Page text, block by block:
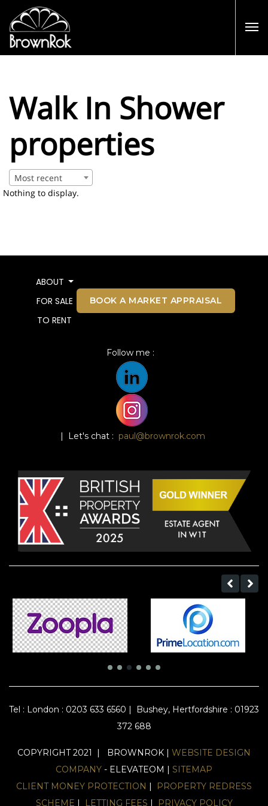
Walk In Shower
properties
Most recent
Nothing to display.
ABOUT
FOR SALE
TO RENT
BOOK A MARKET APPRAISAL
Follow me :
| Let's chat : paul@brownrok.com
Tel : London : 0203 633 6560 |
Bushey, Hertfordshire : 01923
372 688
COPYRIGHT 2021 | BROWNROK | WEBSITE DESIGN
COMPANY - ELEVATEOM | SITEMAP
CLIENT MONEY PROTECTION |
PROPERTY REDRESS
SCHEME | LETTING FEES | PRIVACY POLICY